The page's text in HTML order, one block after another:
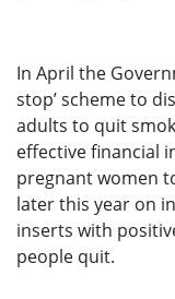
In April the
stop’ scheme to
adults to quit
effective financial
pregnant women
later this year on
inserts with
people quit.